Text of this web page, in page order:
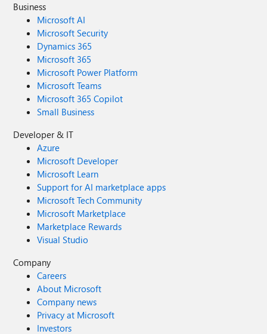
Business
Microsoft AI
Microsoft Security
Dynamics 365
Microsoft 365
Microsoft Power Platform
Microsoft Teams
Microsoft 365 Copilot
Small Business
Developer & IT
Azure
Microsoft Developer
Microsoft Learn
Support for AI marketplace apps
Microsoft Tech Community
Microsoft Marketplace
Marketplace Rewards
Visual Studio
Company
Careers
About Microsoft
Company news
Privacy at Microsoft
Investors